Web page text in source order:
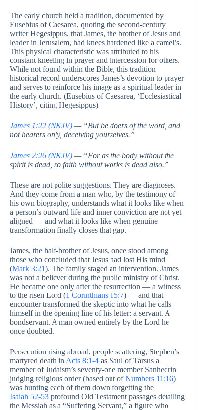
The early church held a tradition, documented by
Eusebius of Caesarea, quoting the second-century
writer Hegesippus, that James, the brother of Jesus and
leader in Jerusalem, had knees hardened like a camel’s.
This physical characteristic was attributed to his
constant kneeling in prayer and intercession for others.
While not found within the Bible, this tradition
historical record underscores James’s devotion to prayer
and serves to reinforce his image as a spiritual leader in
the early church. (Eusebius of Caesarea, ‘Ecclesiastical
History’, citing Hegesippus)
James 1:22 (NKJV) — “But be doers of the word, and
not hearers only, deceiving yourselves.”
James 2:26 (NKJV) — “For as the body without the
spirit is dead, so faith without works is dead also.”
These are not polite suggestions. They are diagnoses.
And they come from a man who, by the testimony of
his own biography, understands what it looks like when
a person’s outward life and inner conviction are not yet
aligned — and what it looks like when genuine
transformation finally closes that gap.
James, the half-brother of Jesus, once stood among
those who concluded that Jesus had lost His mind
(Mark 3:21). The family staged an intervention. James
was not a believer during the public ministry of Christ.
He became one only after the resurrection — a witness
to the risen Lord (1 Corinthians 15:7) — and that
encounter transformed the skeptic into what he calls
himself in the opening line of his letter: a servant. A
bondservant. A man owned entirely by the Lord he
once doubted.
Persecution rising abroad, people scattering, Stephen’s
martyred death in Acts 8:1-4 as Saul of Tarsus a
member of Judaism’s seventy-one member Sanhedrin
judging religious order (based out ofNumbers 11:16)
was hunting each of them down forgetting the
Isaiah 52-53 profound Old Testament passages detailing
the Messiah as a “Suffering Servant,” a figure who